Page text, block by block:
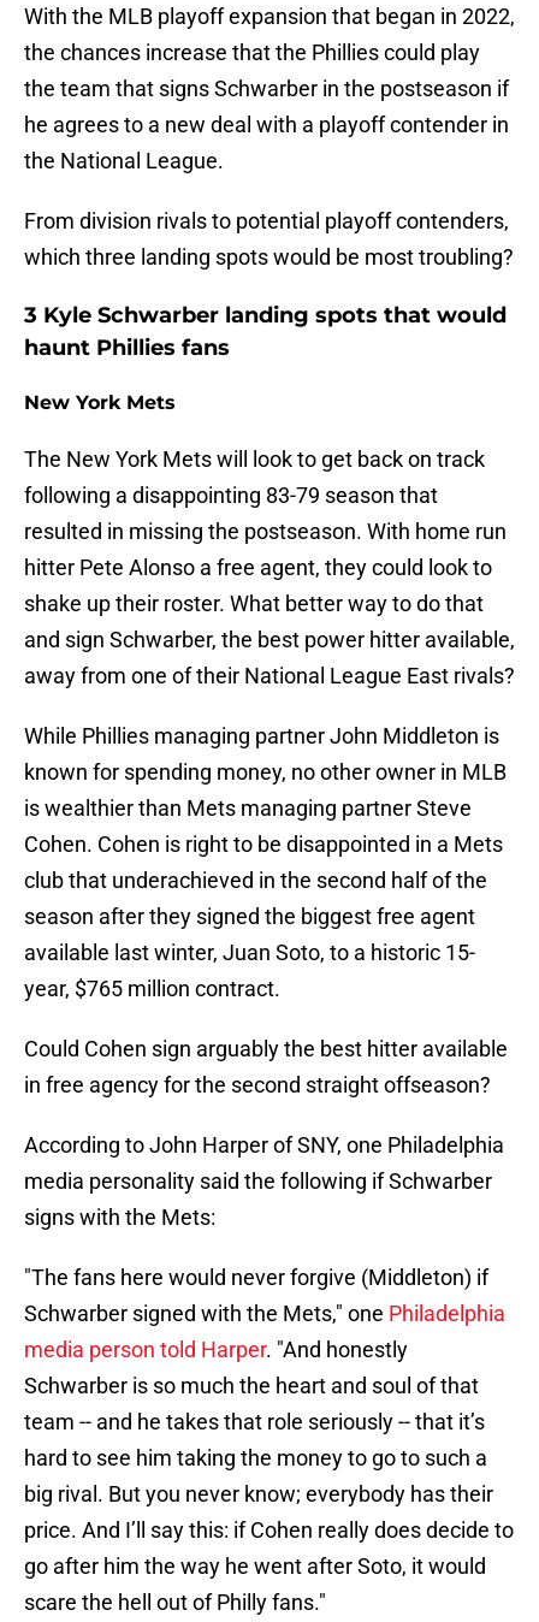
With the MLB playoff expansion that began in 2022,
the chances increase that the Phillies could play
the team that signs Schwarber in the postseason if
he agrees to a new deal with a playoff contender in
the National League.
From division rivals to potential playoff contenders,
which three landing spots would be most troubling?
3 Kyle Schwarber landing spots that would
haunt Phillies fans
New York Mets
The New York Mets will look to get back on track
following a disappointing 83-79 season that
resulted in missing the postseason. With home run
hitter Pete Alonso a free agent, they could look to
shake up their roster. What better way to do that
and sign Schwarber, the best power hitter available,
away from one of their National League East rivals?
While Phillies managing partner John Middleton is
known for spending money, no other owner in MLB
is wealthier than Mets managing partner Steve
Cohen. Cohen is right to be disappointed in a Mets
club that underachieved in the second half of the
season after they signed the biggest free agent
available last winter, Juan Soto, to a historic 15-
year, $765 million contract.
Could Cohen sign arguably the best hitter available
in free agency for the second straight offseason?
According to John Harper of SNY, one Philadelphia
media personality said the following if Schwarber
signs with the Mets:
"The fans here would never forgive (Middleton) if
Schwarber signed with the Mets," one Philadelphia
media person told Harper. "And honestly
Schwarber is so much the heart and soul of that
team -- and he takes that role seriously -- that it’s
hard to see him taking the money to go to such a
big rival. But you never know; everybody has their
price. And I’ll say this: if Cohen really does decide to
go after him the way he went after Soto, it would
scare the hell out of Philly fans."